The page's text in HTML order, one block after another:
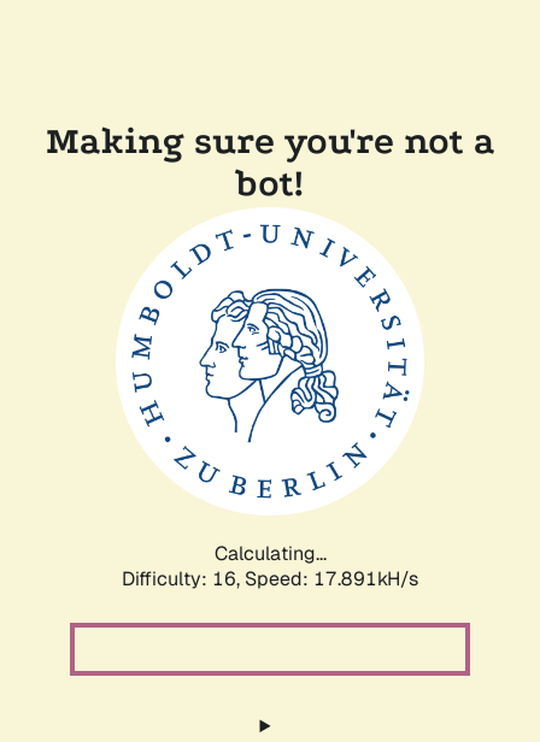
Making sure you're not a
bot!
Calculating...
Difficulty: 16, Speed: 17.891kH/s